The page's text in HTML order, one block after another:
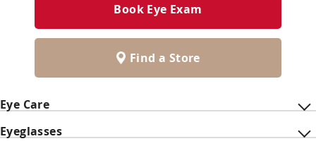
Eye Care
Eyeglasses
Book Eye Exam
Find a Store